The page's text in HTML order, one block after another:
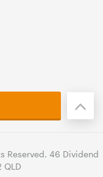
Reserved. 46 Dividend
QLD